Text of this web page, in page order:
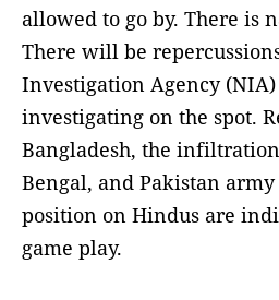
allowed to go by. There is
There will be
Investigation Agency
investigating on the spot.
Bangladesh, the
Bengal, and Pakistan army
position on Hindus are
game play.